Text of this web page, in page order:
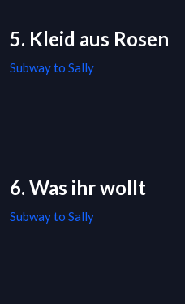
5. Kleid aus Rosen
Subway to Sally
6. Was ihr wollt
Subway to Sally